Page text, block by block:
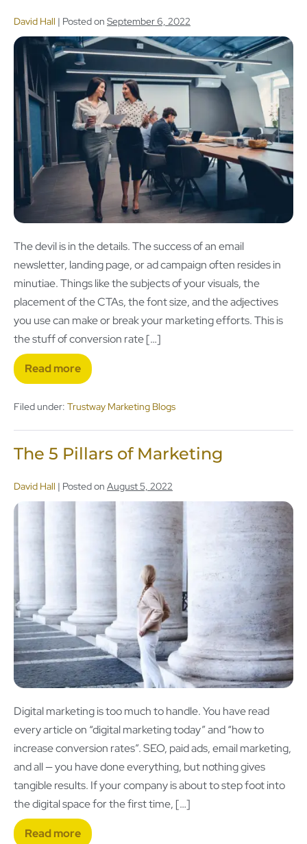
David Hall | Posted on September 6, 2022
The devil is in the details. The success of an email
newsletter, landing page, or ad campaign often resides in
minutiae. Things like the subjects of your visuals, the
placement of the CTAs, the font size, and the adjectives
you use can make or break your marketing efforts. This is
the stuff of conversion rate […]
Read more
Filed under: Trustway Marketing Blogs
The 5 Pillars of Marketing
David Hall | Posted on August 5, 2022
Digital marketing is too much to handle. You have read
every article on “digital marketing today” and “how to
increase conversion rates”. SEO, paid ads, email marketing,
and all — you have done everything, but nothing gives
tangible results. If your company is about to step foot into
the digital space for the first time, […]
Read more